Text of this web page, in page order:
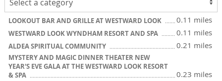
LOOKOUT BAR AND GRILLE AT WESTWARD LOOK 0.11 miles
WESTWARD LOOK WYNDHAM RESORT AND SPA 0.11 miles
ALDEA SPIRITUAL COMMUNITY 0.21 miles
MYSTERY AND MAGIC DINNER THEATER NEW
YEAR'S EVE GALA AT THE WESTWARD LOOK RESORT
& SPA
0.23 miles